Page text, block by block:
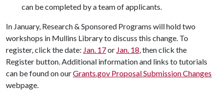
can be completed by a team of applicants.
In January, Research & Sponsored Programs will hold two
workshops in Mullins Library to discuss this change. To
register, click the date: Jan. 17or Jan. 18, then click the
Register button. Additional information and links to tutorials
can be found on ourGrants.gov Proposal Submission Changes
webpage.